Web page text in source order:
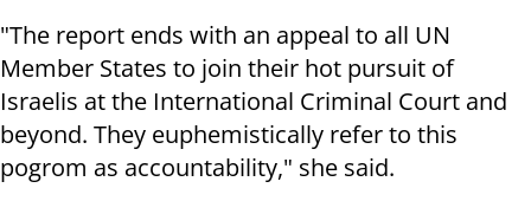
"The report ends with an appeal to all UN
Member States to join their hot pursuit of
Israelis at the International Criminal Court and
beyond. They euphemistically refer to this
pogrom as accountability," she said.